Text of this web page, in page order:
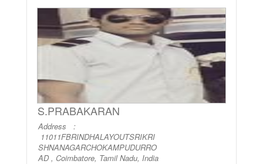
S.PRABAKARAN
Address :
11011FBRINDHALAYOUTSRIKRI
SHNANAGARCHOKAMPUDURRO
AD , Coimbatore, Tamil Nadu, India